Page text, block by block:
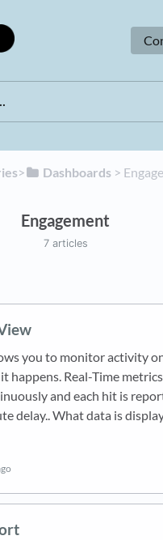
​>​ ​Dashboards ​ > ​
Engagement
7 articles
you to monitor activity
happens. Real-Time
and each hit is
delay.. What data is